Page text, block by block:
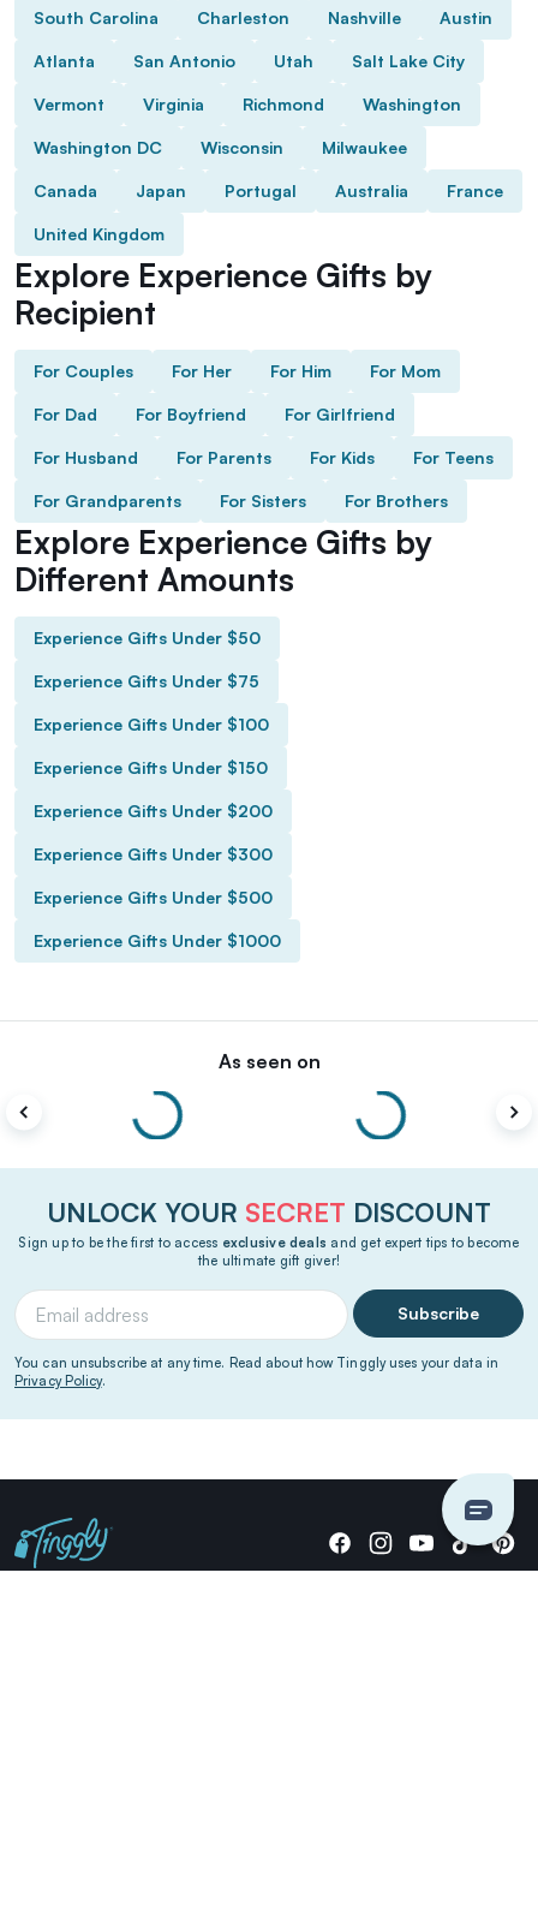
South Carolina Charleston Nashville Austin
Atlanta San Antonio Utah Salt Lake City
Vermont Virginia Richmond Washington
Washington DC Wisconsin Milwaukee
Canada Japan Portugal Australia France
United Kingdom
Explore Experience Gifts by
Recipient
For Couples For Her For Him For Mom
For Dad For Boyfriend For Girlfriend
For Husband For Parents For Kids For Teens
For Grandparents For Sisters For Brothers
Explore Experience Gifts by
Different Amounts
Experience Gifts Under $50
Experience Gifts Under $75
Experience Gifts Under $100
Experience Gifts Under $150
Experience Gifts Under $200
Experience Gifts Under $300
Experience Gifts Under $500
Experience Gifts Under $1000
As seen on
UNLOCK YOUR SECRET DISCOUNT
Sign up to be the first to access exclusive deals and get expert tips to become
the ultimate gift giver!
Subscribe
You can unsubscribe at any time. Read about how Tinggly uses your data in
Privacy Policy.